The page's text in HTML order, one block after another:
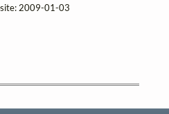
2009-01-03